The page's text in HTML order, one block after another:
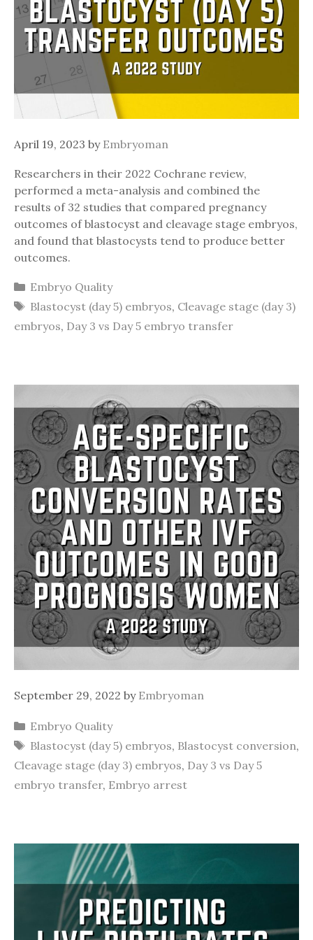
April 19, 2023 by Embryoman
Researchers in their 2022 Cochrane review,
performed a meta-analysis and combined the
results of 32 studies that compared pregnancy
outcomes of blastocyst and cleavage stage embryos,
and found that blastocysts tend to produce better
outcomes.
Categories
Embryo Quality
Tags
Blastocyst (day 5) embryos, Cleavage stage (day 3)
embryos, Day 3 vs Day 5 embryo transfer
September 29, 2022 by Embryoman
Categories
Embryo Quality
Tags
Blastocyst (day 5) embryos, Blastocyst conversion,
Cleavage stage (day 3) embryos, Day 3 vs Day 5
embryo transfer, Embryo arrest